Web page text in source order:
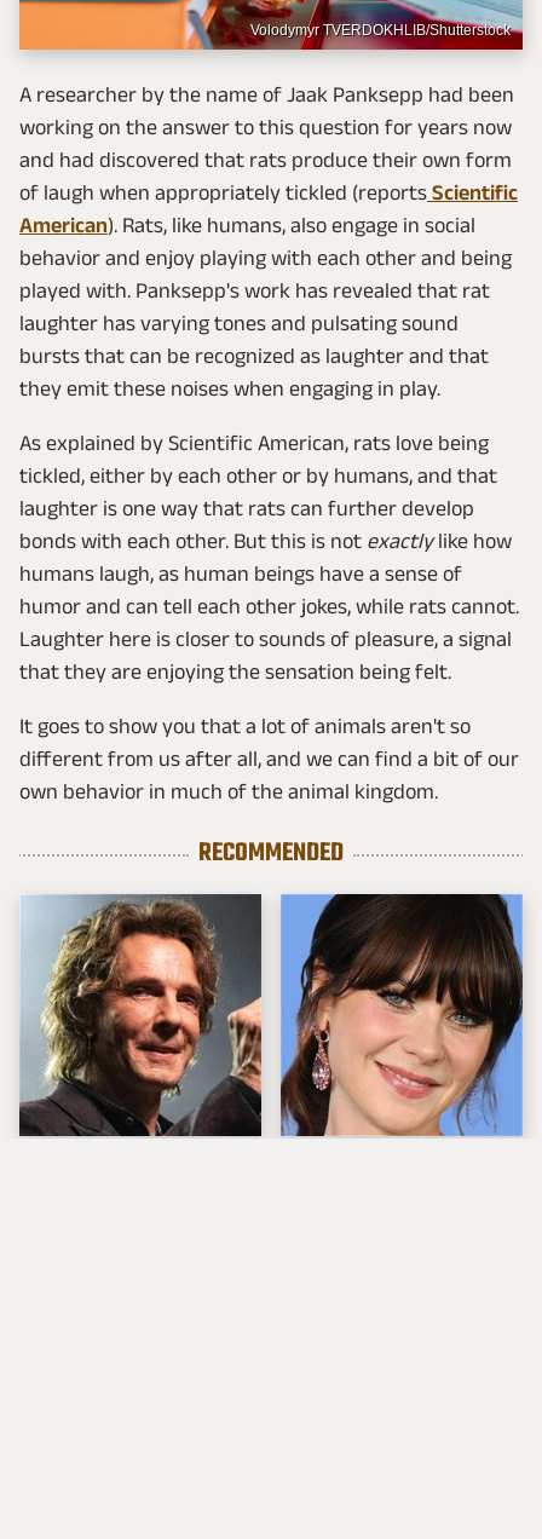
Volodymyr TVERDOKHLIB/Shutterstock
A researcher by the name of Jaak Panksepp had been
working on the answer to this question for years now
and had discovered that rats produce their own form
of laugh when appropriately tickled (reports Scientific
American). Rats, like humans, also engage in social
behavior and enjoy playing with each other and being
played with. Panksepp's work has revealed that rat
laughter has varying tones and pulsating sound
bursts that can be recognized as laughter and that
they emit these noises when engaging in play.
As explained by Scientific American, rats love being
tickled, either by each other or by humans, and that
laughter is one way that rats can further develop
bonds with each other. But this is not exactlylike how
humans laugh, as human beings have a sense of
humor and can tell each other jokes, while rats cannot.
Laughter here is closer to sounds of pleasure, a signal
that they are enjoying the sensation being felt.
It goes to show you that a lot of animals aren't so
different from us after all, and we can find a bit of our
own behavior in much of the animal kingdom.
RECOMMENDED